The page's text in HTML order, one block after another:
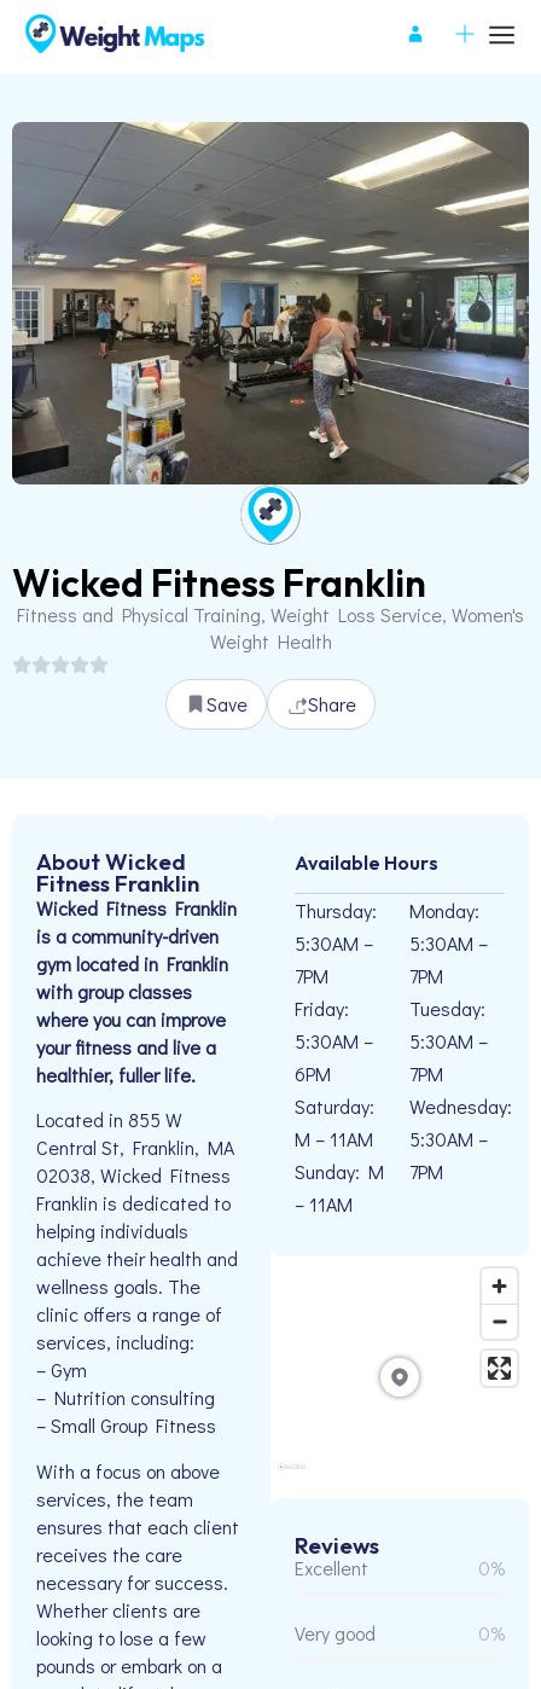
Wicked Fitness Franklin
Fitness and Physical Training, Weight Loss Service, Women's
Weight Health
Save Share
About Wicked
Fitness Franklin
Wicked Fitness Franklin
is a community-driven
gym located in Franklin
with group classes
where you can improve
your fitness and live a
healthier, fuller life.
Located in 855 W
Central St, Franklin, MA
02038, Wicked Fitness
Franklin is dedicated to
helping individuals
achieve their health and
wellness goals. The
clinic offers a range of
services, including:
– Gym
– Nutrition consulting
– Small Group Fitness
With a focus on above
services, the team
ensures that each client
receives the care
necessary for success.
Whether clients are
looking to lose a few
pounds or embark on a
Available Hours
Thursday:
5:30AM –
7PM
Friday:
5:30AM –
6PM
Saturday:
M – 11AM
Sunday: M
– 11AM
Monday:
5:30AM –
7PM
Tuesday:
5:30AM –
7PM
Wednesday:
5:30AM –
7PM
Reviews
Excellent 0%
Very good 0%